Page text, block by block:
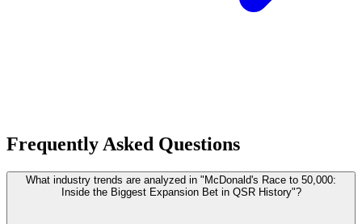
Frequently Asked Questions
What industry trends are analyzed in "McDonald's Race to 50,000:
Inside the Biggest Expansion Bet in QSR History"?